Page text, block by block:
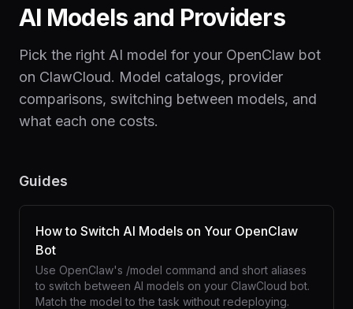
AI Models and Providers
Pick the right AI model for your OpenClaw bot
on ClawCloud. Model catalogs, provider
comparisons, switching between models, and
what each one costs.
Guides
How to Switch AI Models on Your OpenClaw
Bot
Use OpenClaw's /model command and short aliases
to switch between AI models on your ClawCloud bot.
Match the model to the task without redeploying.